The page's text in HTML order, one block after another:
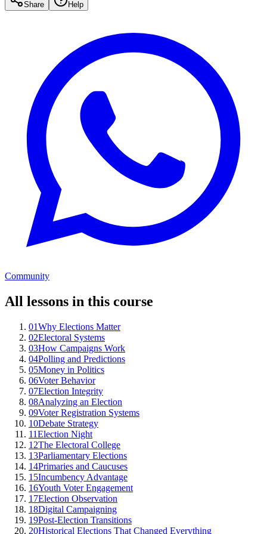
Share Help
Community
All lessons in this course
01Why Elections Matter
02Electoral Systems
03How Campaigns Work
04Polling and Predictions
05Money in Politics
06Voter Behavior
07Election Integrity
08Analyzing an Election
09Voter Registration Systems
10Debate Strategy
11Election Night
12The Electoral College
13Parliamentary Elections
14Primaries and Caucuses
15Incumbency Advantage
16Youth Voter Engagement
17Election Observation
18Digital Campaigning
19Post-Election Transitions
20Historical Elections That Changed Everything